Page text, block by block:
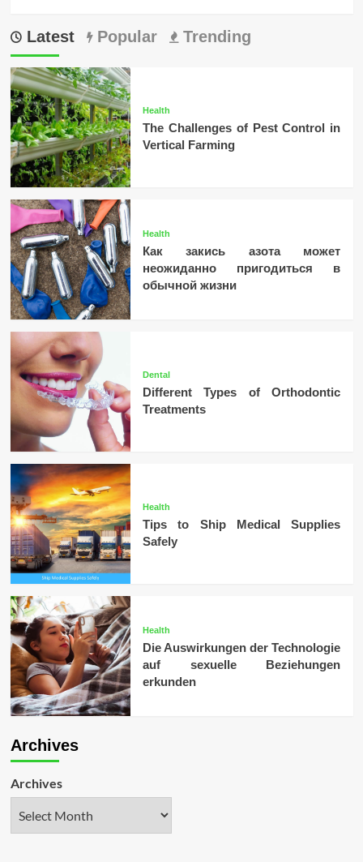
Latest Popular Trending
Health
The Challenges of Pest Control in
Vertical Farming
Health
Как закись азота может
неожиданно пригодиться в
обычной жизни
Dental
Different Types of Orthodontic
Treatments
Health
Tips to Ship Medical Supplies
Safely
Health
Die Auswirkungen der Technologie
auf sexuelle Beziehungen
erkunden
Archives
Archives